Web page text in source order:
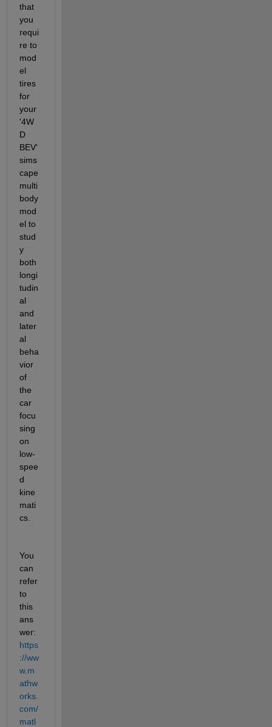
that
you
requi
re to
mod
el
tires
for
your
'4W
D
BEV'
sims
cape
multi
body
mod
el to
stud
y
both
longi
tudin
al
and
later
al
beha
vior
of
the
car
focu
sing
on
low-
spee
d
kine
mati
cs.
You
can
refer
to
this
ans
wer:
https
://ww
w.m
athw
orks.
com/
matl